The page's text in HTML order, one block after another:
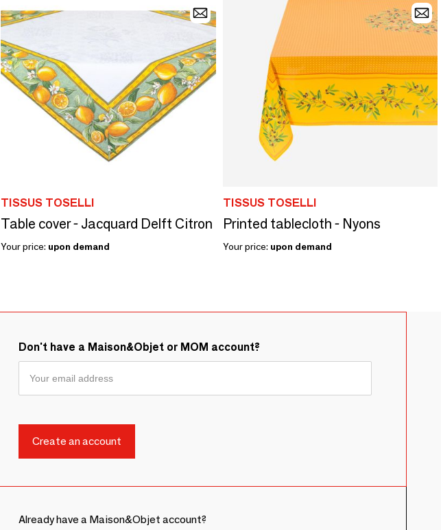
TISSUS TOSELLI
Table cover - Jacquard Delft Citron
Your price: upon demand
TISSUS TOSELLI
Printed tablecloth - Nyons
Your price: upon demand
Don't have a Maison&Objet or MOM account?
Already have a Maison&Objet account?